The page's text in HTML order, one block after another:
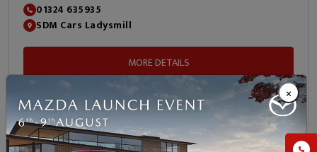
01324 635935
SDM Cars Ladysmill
MORE DETAILS
ENQUIRE NOW
×